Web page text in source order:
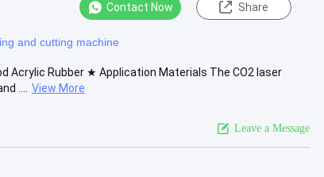
Contact Now Share
and cutting machine
Acrylic Rubber ★ Application Materials The CO2 laser
....
View More
Leave a Message